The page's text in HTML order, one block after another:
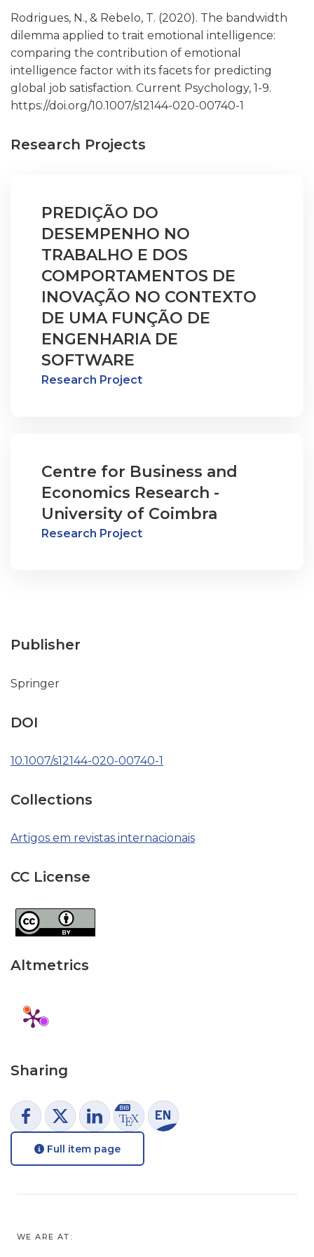
Rodrigues, N., & Rebelo, T. (2020). The bandwidth
dilemma applied to trait emotional intelligence:
comparing the contribution of emotional
intelligence factor with its facets for predicting
global job satisfaction. Current Psychology, 1-9.
https://doi.org/10.1007/s12144-020-00740-1
Research Projects
PREDIÇÃO DO
DESEMPENHO NO
TRABALHO E DOS
COMPORTAMENTOS DE
INOVAÇÃO NO CONTEXTO
DE UMA FUNÇÃO DE
ENGENHARIA DE
SOFTWARE
Research Project
Centre for Business and
Economics Research -
University of Coimbra
Research Project
Publisher
Springer
DOI
10.1007/s12144-020-00740-1
Collections
Artigos em revistas internacionais
CC License
Altmetrics
Sharing
Full item page
WE ARE AT: